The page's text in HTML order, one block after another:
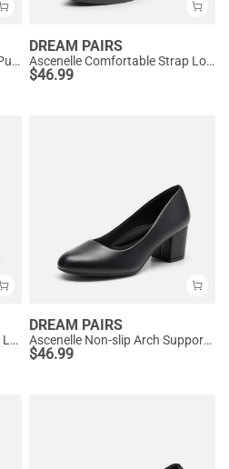
Women’s Chunky Mary Jane Pumps with Padded Collar
DREAM PAIRS
Ascenelle Comfortable Strap Low Block Heel Pumps
$46.99
Ascenelle Counsel Round-Toe Low Block Heel Pumps
DREAM PAIRS
Ascenelle Non-slip Arch Support Cushioned Pumps
$46.99